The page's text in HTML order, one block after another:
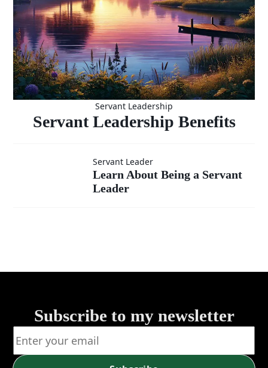
Servant Leadership
Servant Leadership Benefits
Learn
About
Servant Leader
Learn About Being a Servant
Leader
Subscribe to my newsletter